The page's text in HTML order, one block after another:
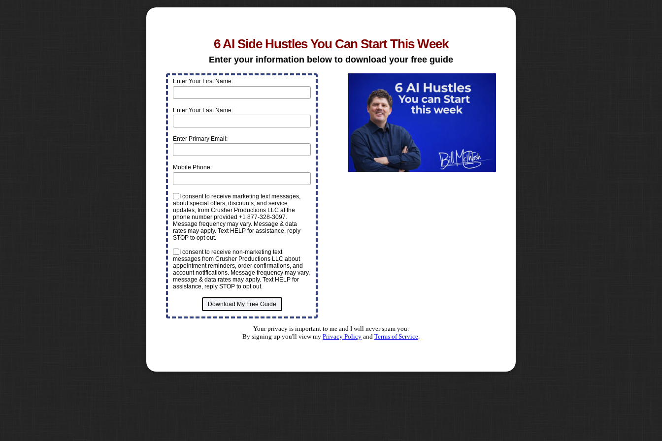
6 AI Side Hustles You Can Start This Week
Enter your information below to download your free guide
Enter Your First Name:
Enter Your Last Name:
Enter Primary Email:
Mobile Phone:
I consent to receive marketing text messages,
about special offers, discounts, and service
updates, from Crusher Productions LLC at the
phone number provided +1 877-328-3097.
Message frequency may vary. Message & data
rates may apply. Text HELP for assistance, reply
STOP to opt out.
I consent to receive non-marketing text
messages from Crusher Productions LLC about
appointment reminders, order confirmations, and
account notifications. Message frequency may vary,
message & data rates may apply. Text HELP for
assistance, reply STOP to opt out.
Your privacy is important to me and I will never spam you.
By signing up you'll view my Privacy Policy and Terms of Service.